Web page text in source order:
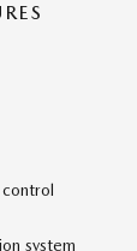
system